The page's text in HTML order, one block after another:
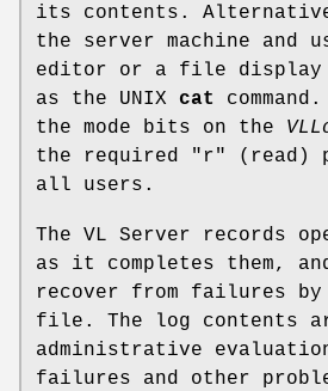
its contents.
the server machine and
editor or a file display
as the UNIX cat
the mode bits on the
the required
"r"
(read)
all users.
The VL Server records
as it completes them,
recover from failures
file. The log contents
administrative
failures and other